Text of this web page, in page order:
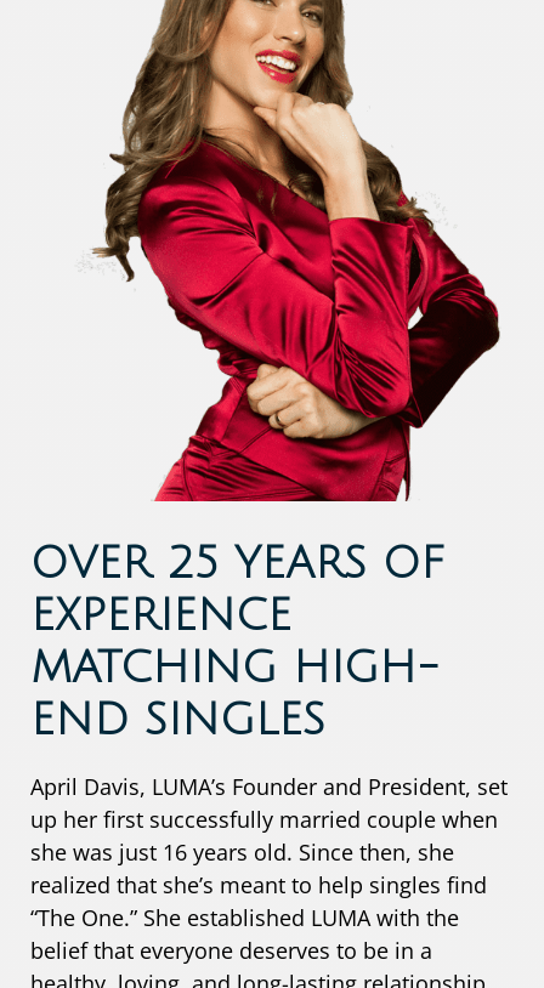
OVER 25 YEARS OF
EXPERIENCE
MATCHING HIGH-
END SINGLES
April Davis, LUMA’s Founder and President, set
up her first successfully married couple when
she was just 16 years old. Since then, she
realized that she’s meant to help singles find
“The One.” She established LUMA with the
belief that everyone deserves to be in a